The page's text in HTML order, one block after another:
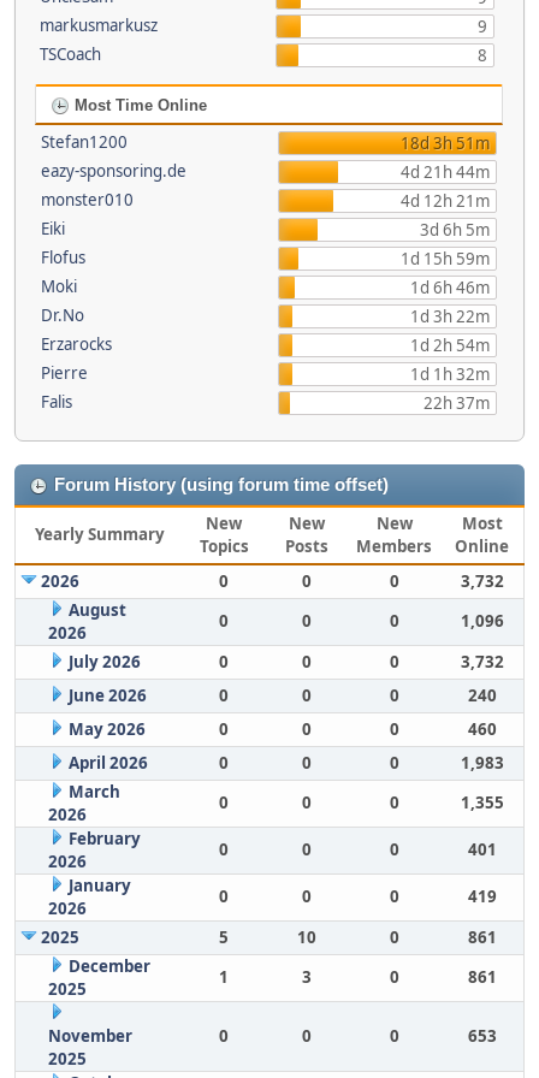
markusmarkusz
9
TSCoach
8
Most Time Online
Stefan1200
18d 3h 51m
eazy-sponsoring.de
4d 21h 44m
monster010
4d 12h 21m
Eiki
3d 6h 5m
Flofus
1d 15h 59m
Moki
1d 6h 46m
Dr.No
1d 3h 22m
Erzarocks
1d 2h 54m
Pierre
1d 1h 32m
Falis
22h 37m
Forum History (using forum time offset)
Yearly Summary
New
Topics
New
Posts
New
Members
Most
Online
2026
0 0 0
3,732
August
2026
0 0 0
1,096
July 2026
0 0 0
3,732
June 2026
0 0 0
240
May 2026
0 0 0
460
April 2026
0 0 0
1,983
March
2026
0 0 0
1,355
February
2026
0 0 0
401
January
2026
0 0 0
419
2025
5 10 0
861
December
2025
1 3 0 861
November
2025
0 0 0 653